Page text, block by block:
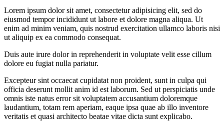
Lorem ipsum dolor sit amet, consectetur adipisicing elit, sed do
eiusmod tempor incididunt ut labore et dolore magna aliqua. Ut
enim ad minim veniam, quis nostrud exercitation ullamco laboris nisi
ut aliquip ex ea commodo consequat.
Duis aute irure dolor in reprehenderit in voluptate velit esse cillum
dolore eu fugiat nulla pariatur.
Excepteur sint occaecat cupidatat non proident, sunt in culpa qui
officia deserunt mollit anim id est laborum. Sed ut perspiciatis unde
omnis iste natus error sit voluptatem accusantium doloremque
laudantium, totam rem aperiam, eaque ipsa quae ab illo inventore
veritatis et quasi architecto beatae vitae dicta sunt explicabo.